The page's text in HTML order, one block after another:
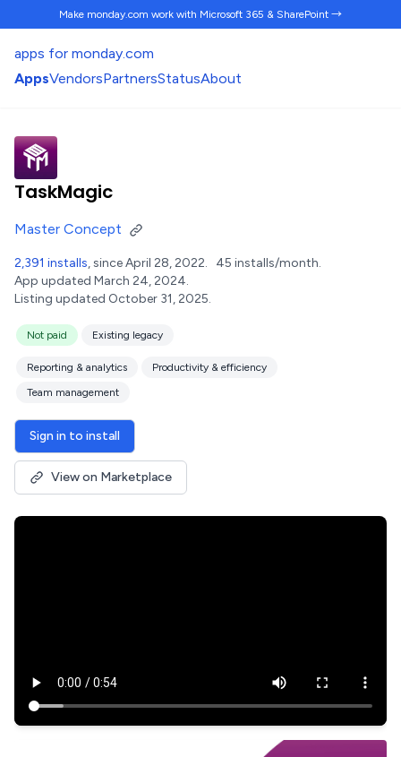
Make monday.com work with Microsoft 365 & SharePoint →
apps for monday.com
AppsVendorsPartnersStatusAbout
TaskMagic
Master Concept
2,391 installs, since April 28, 2022. 45 installs/month.
App updated March 24, 2024.
Listing updated October 31, 2025.
Not paid Existing legacy
Reporting & analytics
Productivity & efficiency
Team management
Sign in to install
View on Marketplace